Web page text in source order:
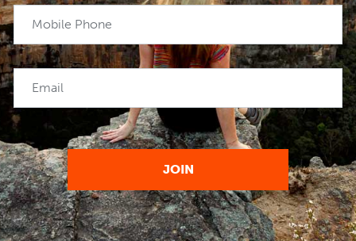
Mobile Phone
Email